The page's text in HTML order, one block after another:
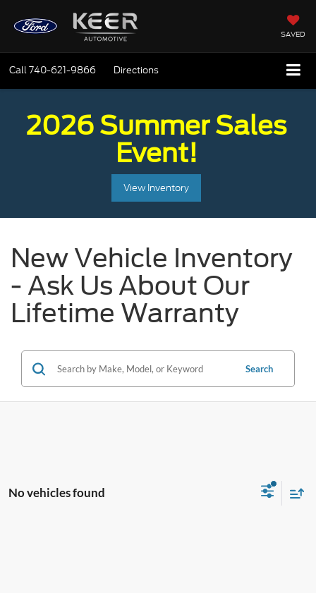
SAVED
Call740-621-9866 Directions
2026 Summer Sales
Event!
View Inventory
New Vehicle Inventory
- Ask Us About Our
Lifetime Warranty
Search
No vehicles found